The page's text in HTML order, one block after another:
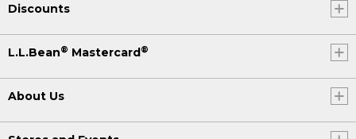
Discounts
L.L.Bean® Mastercard®
About Us